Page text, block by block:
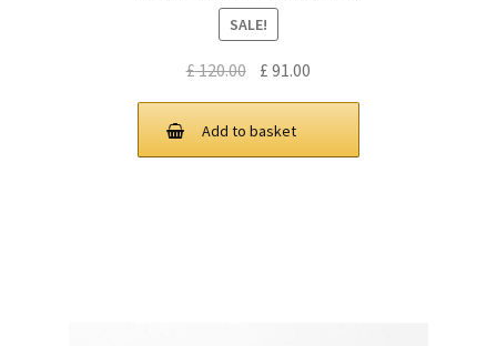
SALE!
£120.00 Original
was:
£ 120.00.
£ 91.00
£ 91.00.
Add to basket